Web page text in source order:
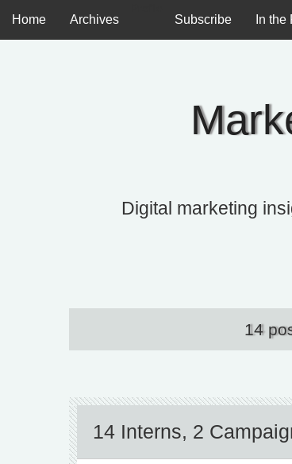
Digital marketing
Home Archives Subscribe In the
14
14 Interns, 2